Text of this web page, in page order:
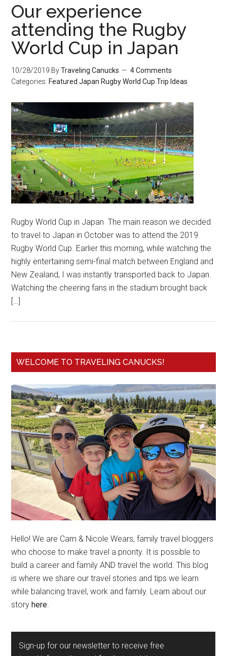
Our experience
attending the Rugby
World Cup in Japan
10/28/2019 ByTraveling Canucks
4 Comments
Categories: Featured Japan Rugby World Cup Trip Ideas
Rugby World Cup in Japan The main reason we decided
to travel to Japan in October was to attend the 2019
Rugby World Cup. Earlier this morning, while watching the
highly entertaining semi-final match between England and
New Zealand, I was instantly transported back to Japan.
Watching the cheering fans in the stadium brought back
[…]
WELCOME TO TRAVELING CANUCKS!
Hello! We are Cam & Nicole Wears, family travel bloggers
who choose to make travel a priority. It is possible to
build a career and family AND travel the world. This blog
is where we share our travel stories and tips we learn
while balancing travel, work and family. Learn about our
story here.
Sign-up for our newsletter to receive free